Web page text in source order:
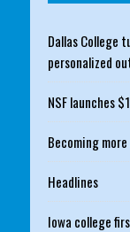
Dallas College
personalized
NSF launches
Becoming
Headlines
Iowa college